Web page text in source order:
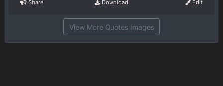
Share Download Edit
View More Quotes Images